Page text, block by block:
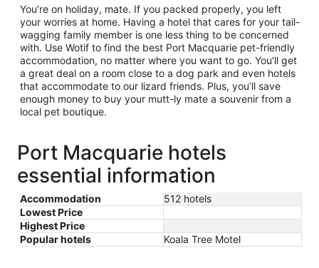
You’re on holiday, mate. If you packed properly, you left
your worries at home. Having a hotel that cares for your tail-
wagging family member is one less thing to be concerned
with. Use Wotif to find the best Port Macquarie pet-friendly
accommodation, no matter where you want to go. You’ll get
a great deal on a room close to a dog park and even hotels
that accommodate to our lizard friends. Plus, you’ll save
enough money to buy your mutt-ly mate a souvenir from a
local pet boutique.
Port Macquarie hotels
essential information
Accommodation
512 hotels
Lowest Price
Highest Price
Popular hotels
Koala Tree Motel